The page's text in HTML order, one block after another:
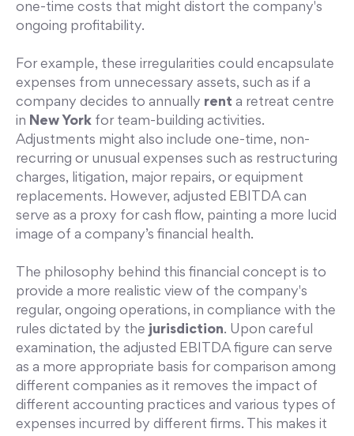
one-time costs that might distort the company's
ongoing profitability.
For example, these irregularities could encapsulate
expenses from unnecessary assets, such as if a
company decides to annually rent a retreat centre
in New York for team-building activities.
Adjustments might also include one-time, non-
recurring or unusual expenses such as restructuring
charges, litigation, major repairs, or equipment
replacements. However, adjusted EBITDA can
serve as a proxy for cash flow, painting a more lucid
image of a company’s financial health.
The philosophy behind this financial concept is to
provide a more realistic view of the company's
regular, ongoing operations, in compliance with the
rules dictated by the jurisdiction. Upon careful
examination, the adjusted EBITDA figure can serve
as a more appropriate basis for comparison among
different companies as it removes the impact of
different accounting practices and various types of
expenses incurred by different firms. This makes it